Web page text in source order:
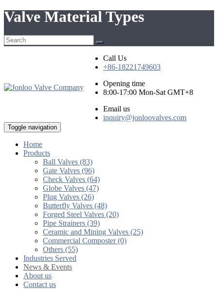
Valve Material Types
Call Us
+86-18221749603
Opening time
8:00-17:00 Mon-Sat GMT+8
Email us
inquiry@jonloovalves.com
Toggle navigation
Home
Products
Ball Valves (83)
Gate Valves (96)
Check Valves (64)
Globe Valves (47)
Plug Valves (26)
Butterfly Valves (48)
Forged Steel Valves (20)
Pipe Strainers (39)
Ceramic and Mining Valves (25)
Commercial Composter (0)
Others (55)
Industries Served
News & Events
About us
Contact us